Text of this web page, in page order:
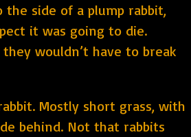
side of a plump rabbit,
it was going to die.
wouldn’t have to break
Mostly short grass, with
behind. Not that rabbits